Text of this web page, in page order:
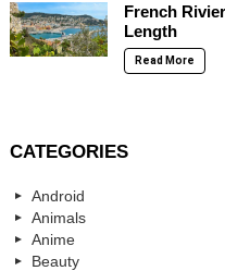
French
Length
Read More
CATEGORIES
Android
Animals
Anime
Beauty